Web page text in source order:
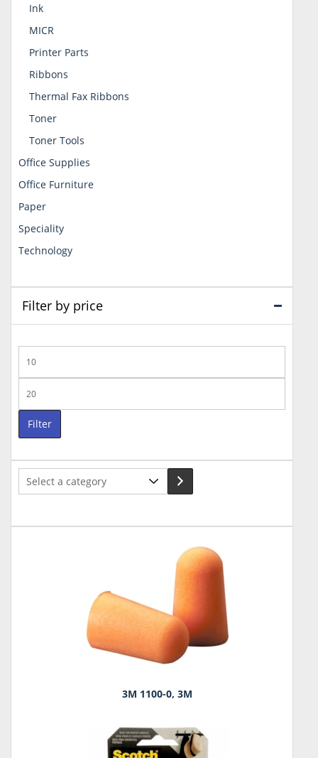
Ink
MICR
Printer Parts
Ribbons
Thermal Fax Ribbons
Toner
Toner Tools
Office Supplies
Office Furniture
Paper
Speciality
Technology
Filter by price
price
price
Filter
Select
3M 1100-0, 3M